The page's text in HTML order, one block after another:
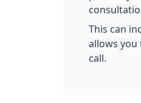
This can
allows you
call.